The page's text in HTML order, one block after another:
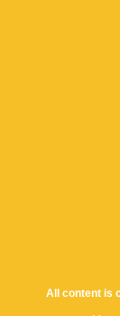
All content is